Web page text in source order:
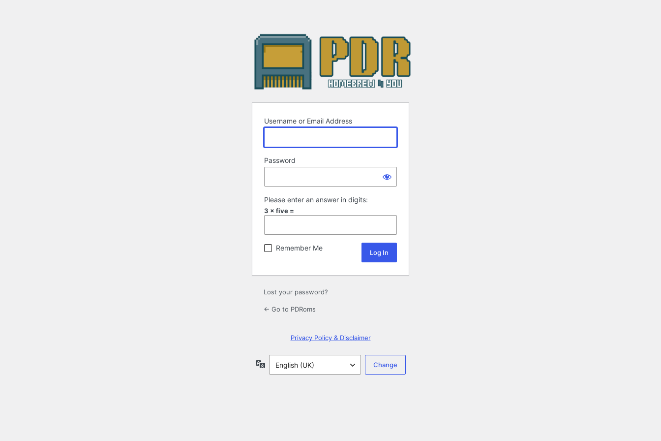
Username or Email Address
Password
Please enter an answer in digits:
3 × five =
Remember Me
Lost your password?
← Go to PDRoms
Privacy Policy & Disclaimer
Language